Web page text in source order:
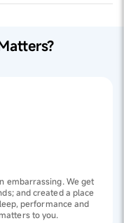
embarrassing. We get
and created a place
performance and
to you.